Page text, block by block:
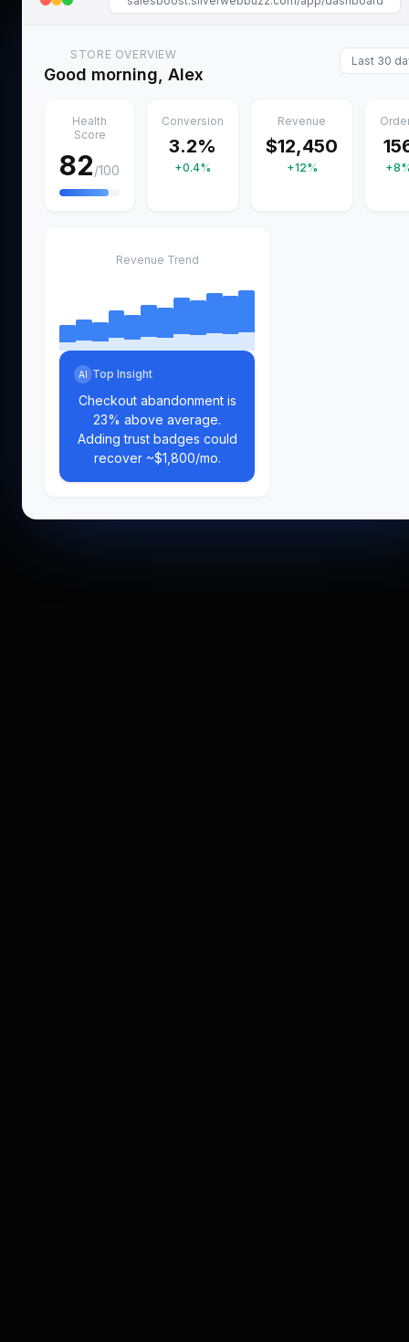
STORE OVERVIEW
Good morning, Alex
Last 30
Health
Score
82/100
Conversion
3.2%
+0.4%
Revenue
$12,450
+12%
Revenue Trend
AI Top Insight
Checkout abandonment is
23% above average.
Adding trust badges could
recover ~$1,800/mo.